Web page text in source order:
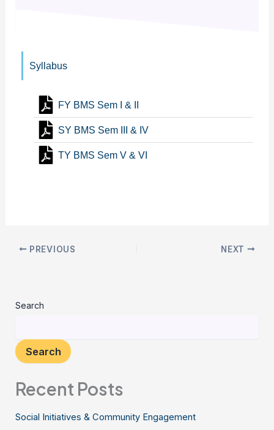
Syllabus
FY BMS Sem I & II
SY BMS Sem III & IV
TY BMS Sem V & VI
PREVIOUS NEXT
Search
Search
Recent Posts
Social Initiatives & Community Engagement